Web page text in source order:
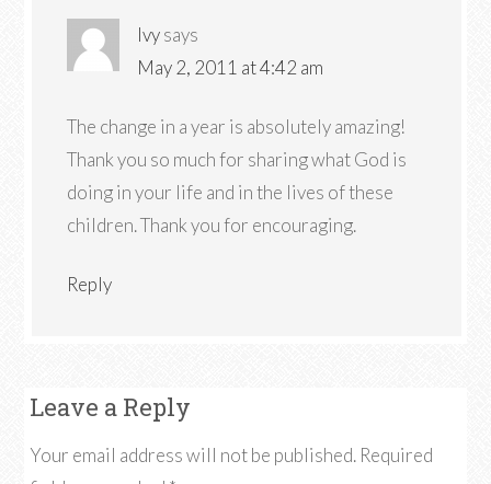
Ivysays
May 2, 2011 at 4:42 am
The change in a year is absolutely amazing!
Thank you so much for sharing what God is
doing in your life and in the lives of these
children. Thank you for encouraging.
Reply
Leave a Reply
Your email address will not be published. Required